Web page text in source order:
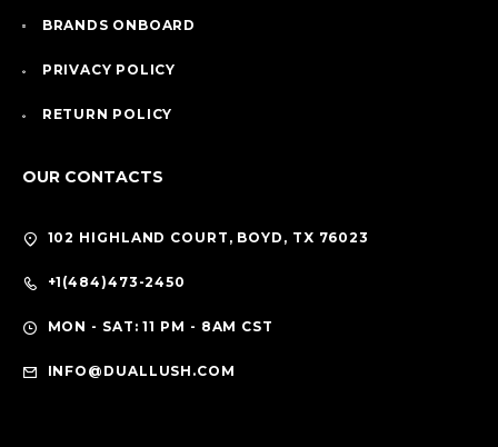
BRANDS ONBOARD
PRIVACY POLICY
RETURN POLICY
OUR CONTACTS
102 HIGHLAND COURT, BOYD, TX 76023
+1(484)473-2450
MON - SAT: 11 PM - 8AM CST
INFO@DUALLUSH.COM